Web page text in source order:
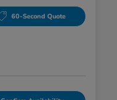
60-Second Quote